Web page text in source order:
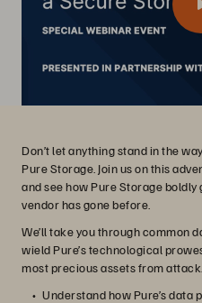
Don’t let anything stand in the
Pure Storage. Join us on this
and see how Pure Storage
vendor has gone before.
We’ll take you through common
wield Pure’s technological
most precious assets from
Understand how Pure’s